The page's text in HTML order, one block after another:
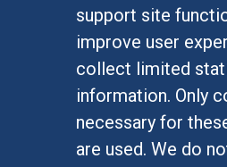
support site
improve user
collect limited
information. Only
necessary for
are used. We do
Graduate Studies
Alumni
Outreach Programs
Research Programs